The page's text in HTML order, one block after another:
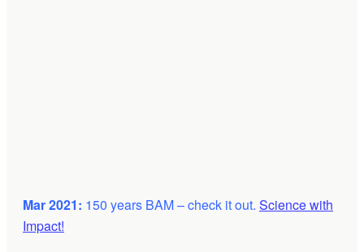
Mar 2021: 150 years BAM – check it out. Science with
Impact!